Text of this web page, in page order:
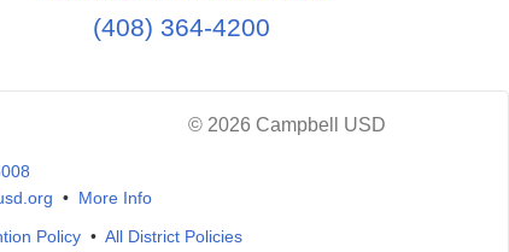
(408) 364-4200
© 2026 Campbell USD
• More Info
Policy • All District Policies